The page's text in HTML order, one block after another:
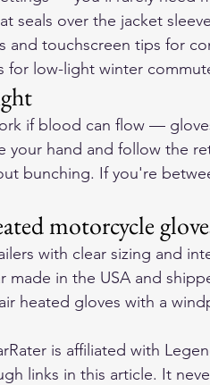
seals over the jacket
and touchscreen tips for
for low-light winter
if blood can flow —
your hand and follow the
bunching. If you're
motorcycle
with clear sizing and
made in the USA and
heated gloves with a
is affiliated with
links in this article. It